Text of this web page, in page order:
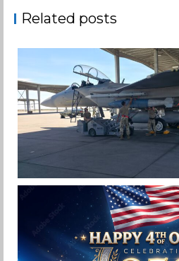
Related posts
F-15EX 142ND WING
HISTORIC FIRST
Jan-Peter